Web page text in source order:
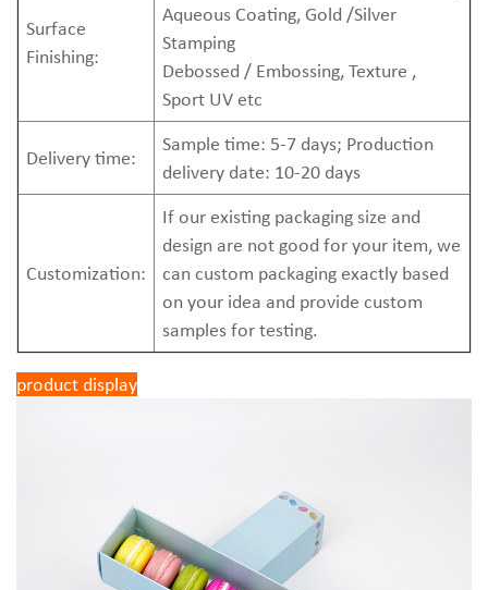
Surface
Finishing:
Aqueous Coating, Gold /Silver
Stamping
Debossed / Embossing, Texture ,
Sport UV etc
Delivery time:
Sample time: 5-7 days; Production
delivery date: 10-20 days
Customization:
If our existing packaging size and
design are not good for your item, we
can custom packaging exactly based
on your idea and provide custom
samples for testing.
product display